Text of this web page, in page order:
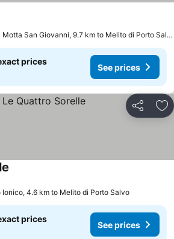
Motta San Giovanni, 9.7 km to Melito di Porto Salvo
prices
See prices
Share
Ionico, 4.6 km to Melito di Porto Salvo
prices
See prices